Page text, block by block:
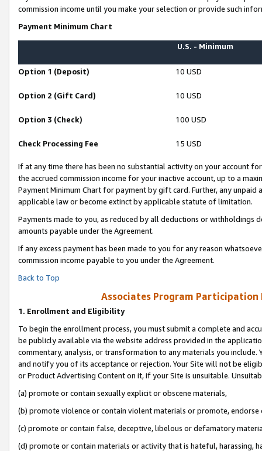
commission income until you make your selection or provide such
Payment Minimum Chart
U.S. - Minimum
Option 1 (Deposit) 10 USD
Option 2 (Gift Card) 10 USD
Option 3 (Check) 100 USD
Check Processing Fee 15 USD
If at any time there has been no substantial activity on your account
the accrued commission income for your inactive account, up to a
Payment Minimum Chart for payment by gift card. Further, any
applicable law or become extinct by applicable statute of limitation.
Payments made to you, as reduced by all deductions or
amounts payable under the Agreement.
If any excess payment has been made to you for any reason
commission income payable to you under the Agreement.
Back to Top
Associates Program Participation
1. Enrollment and Eligibility
To begin the enrollment process, you must submit a complete and
be publicly available via the website address provided in the
commentary, analysis, or transformation to any materials you
and notify you of its acceptance or rejection. Your Site will not be
or Product Advertising Content on it, if your Site is unsuitable.
(a) promote or contain sexually explicit or obscene materials,
(b) promote violence or contain violent materials or promote,
(c) promote or contain false, deceptive, libelous or defamatory
(d) promote or contain materials or activity that is hateful, harassing,